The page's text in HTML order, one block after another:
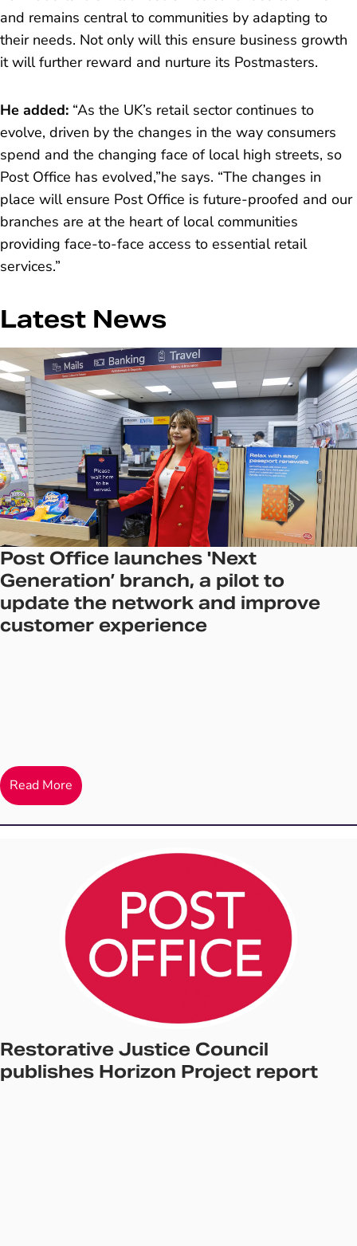
and remains central to communities by adapting to
their needs. Not only will this ensure business growth
it will further reward and nurture its Postmasters.
He added: “As the UK’s retail sector continues to
evolve, driven by the changes in the way consumers
spend and the changing face of local high streets, so
Post Office has evolved,”he says. “The changes in
place will ensure Post Office is future-proofed and our
branches are at the heart of local communities
providing face-to-face access to essential retail
services.”
Latest News
Post Office launches 'Next
Generation’ branch, a pilot to
update the network and improve
customer experience
Read More
Restorative Justice Council
publishes Horizon Project report